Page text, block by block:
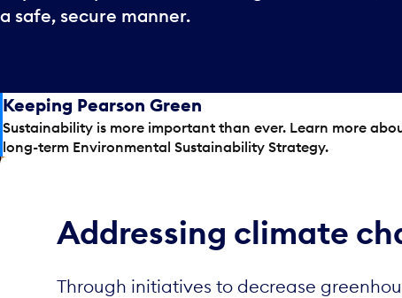
a safe, secure manner.
Keeping Pearson Green
Sustainability is more important than ever. Learn more
long-term Environmental Sustainability Strategy.
Addressing climate
Through initiatives to decrease